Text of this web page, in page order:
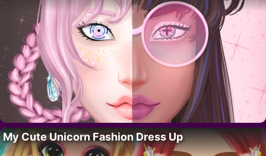
My Cute Unicorn Fashion Dress Up